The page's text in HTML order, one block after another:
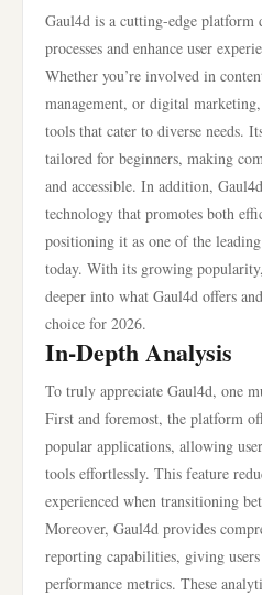
Gaul4d is a cutting-edge platform
processes and enhance user
Whether you’re involved in
management, or digital
tools that cater to diverse needs.
tailored for beginners, making
and accessible. In addition,
technology that promotes both
positioning it as one of the
today. With its growing
deeper into what Gaul4d offers
choice for 2026.
In-Depth Analysis
To truly appreciate Gaul4d, one
First and foremost, the platform
popular applications, allowing
tools effortlessly. This feature
experienced when transitioning
Moreover, Gaul4d provides
reporting capabilities, giving
performance metrics. These